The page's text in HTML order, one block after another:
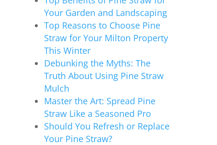
Your Garden and Landscaping
Top Reasons to Choose Pine
Straw for Your Milton Property
This Winter
Debunking the Myths: The
Truth About Using Pine Straw
Mulch
Master the Art: Spread Pine
Straw Like a Seasoned Pro
Should You Refresh or Replace
Your Pine Straw?